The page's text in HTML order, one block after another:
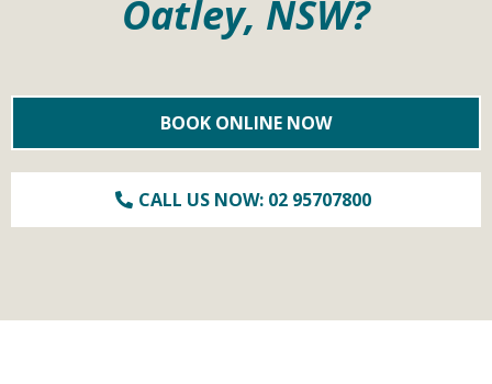
Oatley, NSW?
BOOK ONLINE NOW
CALL US NOW: 02 95707800